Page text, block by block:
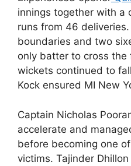
innings together with a
runs from 46
boundaries and two
only batter to cross the
wickets continued to
Kock ensured MI New
Captain Nicholas
accelerate and
before becoming one
victims. Tajinder